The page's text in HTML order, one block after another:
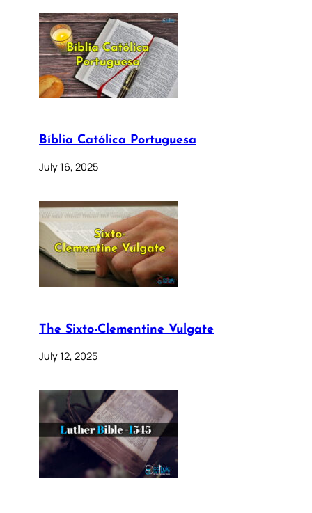
Bíblia Católica Portuguesa
July 16, 2025
The Sixto-Clementine Vulgate
July 12, 2025